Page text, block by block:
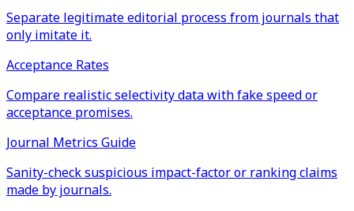
Separate legitimate editorial process from journals that
only imitate it.
Acceptance Rates
Compare realistic selectivity data with fake speed or
acceptance promises.
Journal Metrics Guide
Sanity-check suspicious impact-factor or ranking claims
made by journals.